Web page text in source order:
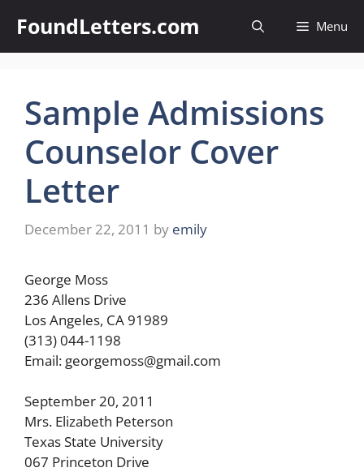
content
FoundLetters.com Menu
Sample Admissions
Counselor Cover
Letter
December 22, 2011 by emily
George Moss
236 Allens Drive
Los Angeles, CA 91989
(313) 044-1198
Email: georgemoss@gmail.com
September 20, 2011
Mrs. Elizabeth Peterson
Texas State University
067 Princeton Drive